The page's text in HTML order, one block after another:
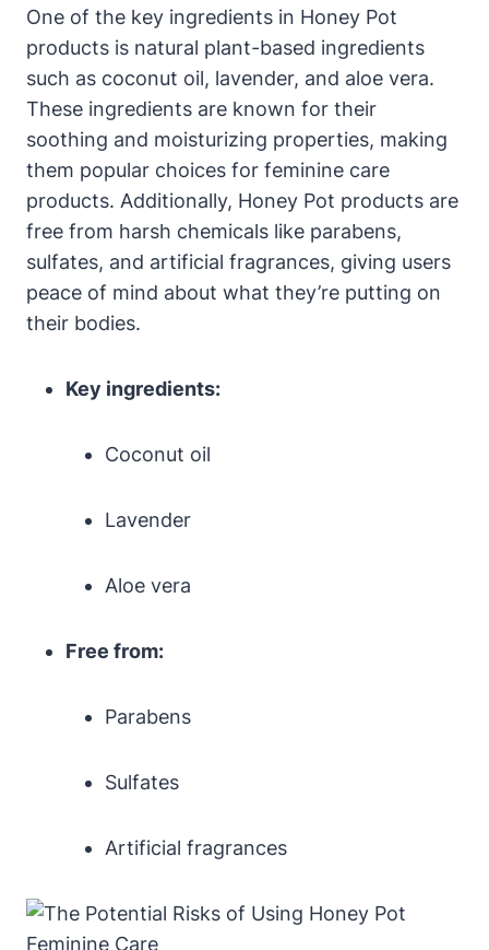
One of the key ingredients in Honey Pot
products is natural plant-based ingredients
such as ​coconut oil, lavender, and aloe vera.
These ingredients⁣ are ‍known⁣ for ‍their
soothing​ and moisturizing properties, making‍
them popular choices for feminine care
products. Additionally,​ Honey ​Pot products are
‍free from harsh chemicals like parabens,
sulfates, ⁤and ⁤artificial fragrances, giving users
peace ​of mind ⁢about what they’re putting on⁣
their ⁢bodies.
Key ingredients:
Coconut oil
Lavender
Aloe vera
Free ⁤from:
Parabens
Sulfates
Artificial fragrances